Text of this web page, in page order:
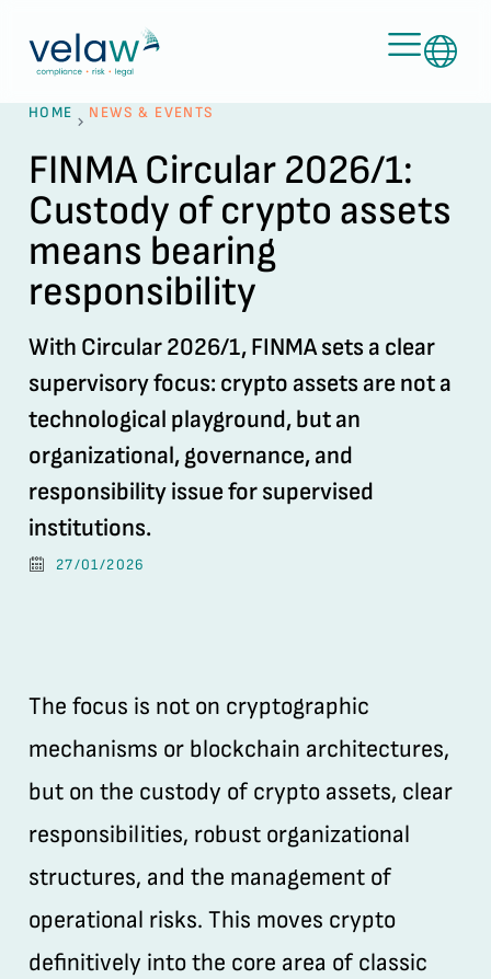
HOME NEWS & EVENTS
FINMA Circular 2026/1:
Custody of crypto assets
means bearing
responsibility
With Circular 2026/1, FINMA sets a clear
supervisory focus: crypto assets are not a
technological playground, but an
organizational, governance, and
responsibility issue for supervised
institutions.
27/01/2026
The focus is not on cryptographic
mechanisms or blockchain architectures,
but on the custody of crypto assets, clear
responsibilities, robust organizational
structures, and the management of
operational risks. This moves crypto
definitively into the core area of classic